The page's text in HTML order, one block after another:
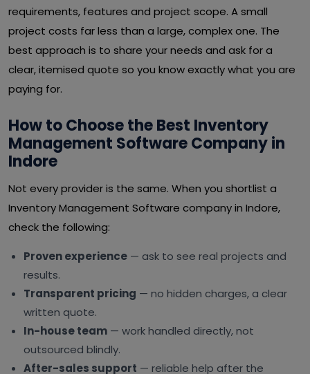
requirements, features and project scope. A small
project costs far less than a large, complex one. The
best approach is to share your needs and ask for a
clear, itemised quote so you know exactly what you are
paying for.
How to Choose the Best Inventory
Management Software Company in
Indore
Not every provider is the same. When you shortlist a
Inventory Management Software company in Indore,
check the following:
Proven experience — ask to see real projects and
results.
Transparent pricing — no hidden charges, a clear
written quote.
In-house team — work handled directly, not
outsourced blindly.
After-sales support — reliable help after the